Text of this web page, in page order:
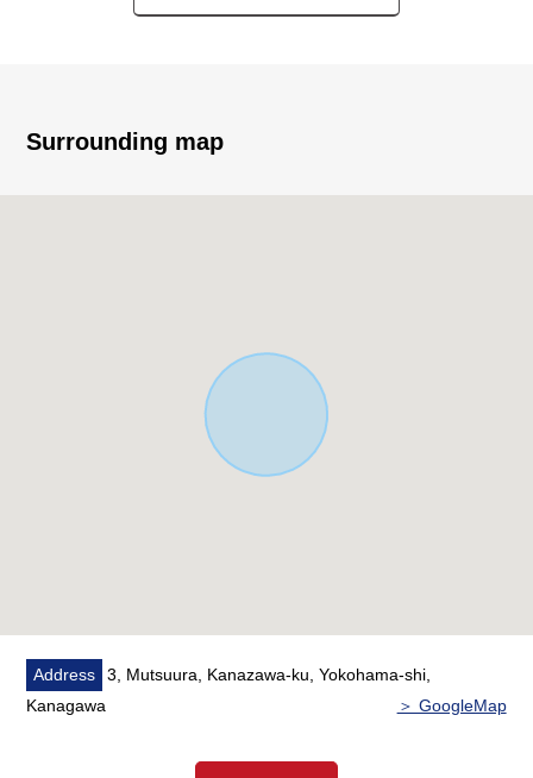
▼Characteristics of the building
・LDK about 18 quires
Surrounding map
Address
3, Mutsuura, Kanazawa-ku, Yokohama-shi,
Kanagawa
＞ GoogleMap